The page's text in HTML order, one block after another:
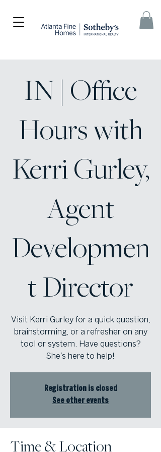
IN | Office
Hours with
Kerri Gurley,
Agent
Developmen
t Director
Visit Kerri Gurley for a quick question,
brainstorming, or a refresher on any
tool or system. Have questions?
She’s here to help!
Registration is closed
See other events
Time & Location